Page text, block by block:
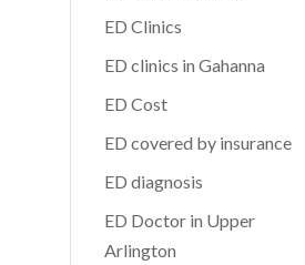
ED Clinics
ED clinics in Gahanna
ED Cost
ED covered by insurance
ED diagnosis
ED Doctor in Upper
Arlington